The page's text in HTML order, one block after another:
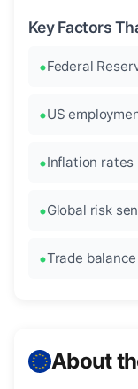
Key Factors
Federal
US
Inflation rates
Global risk
Trade
About